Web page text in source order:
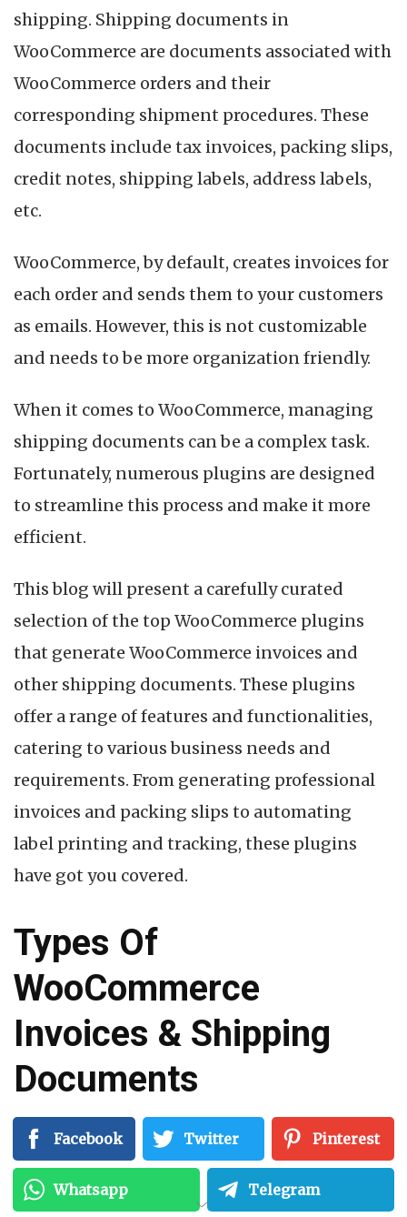
shipping. Shipping documents in
WooCommerce are documents associated with
WooCommerce orders and their
corresponding shipment procedures. These
documents include tax invoices, packing slips,
credit notes, shipping labels, address labels,
etc.
WooCommerce, by default, creates invoices for
each order and sends them to your customers
as emails. However, this is not customizable
and needs to be more organization friendly.
When it comes to WooCommerce, managing
shipping documents can be a complex task.
Fortunately, numerous plugins are designed
to streamline this process and make it more
efficient.
This blog will present a carefully curated
selection of the top WooCommerce plugins
that generate WooCommerce invoices and
other shipping documents. These plugins
offer a range of features and functionalities,
catering to various business needs and
requirements. From generating professional
invoices and packing slips to automating
label printing and tracking, these plugins
have got you covered.
Types Of
WooCommerce
Invoices & Shipping
Documents
An eCommerce store would need to have a
proper paper trail for a smooth operation.
Some of these documents are essential, and
Facebook Twitter Pinterest
Whatsapp Telegram